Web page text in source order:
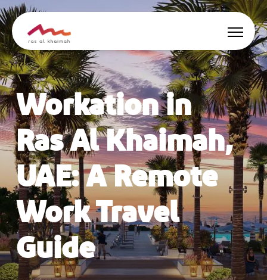
Offers
Be Inspired
Where to stay
Things to do
Plan Your Trip
🇬🇧 EN Events Search
Workation in
Ras Al Khaimah,
UAE: A Remote
Work Travel
Guide